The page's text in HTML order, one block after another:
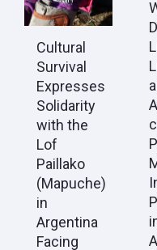
Cultural
Survival
Expresses
Solidarity
with the
Lof
Paillako
(Mapuche)
in
Argentina
Facing